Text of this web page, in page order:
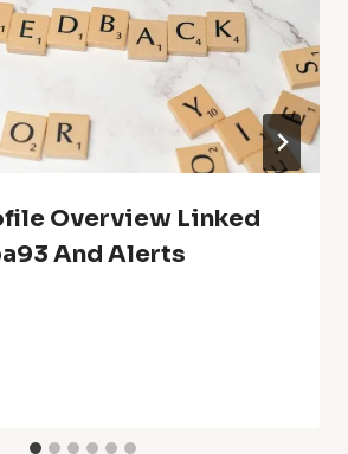
Overview Linked
And Alerts